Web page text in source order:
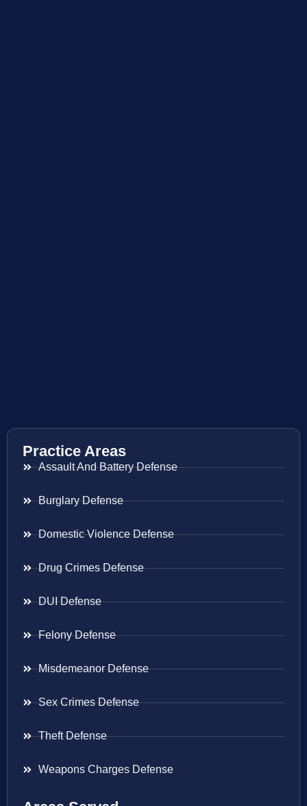
Practice Areas
Assault And Battery Defense
Burglary Defense
Domestic Violence Defense
Drug Crimes Defense
DUI Defense
Felony Defense
Misdemeanor Defense
Sex Crimes Defense
Theft Defense
Weapons Charges Defense